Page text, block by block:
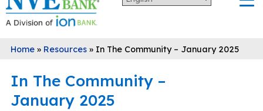
Home» Resources» In The Community – January 2025
In The Community –
January 2025